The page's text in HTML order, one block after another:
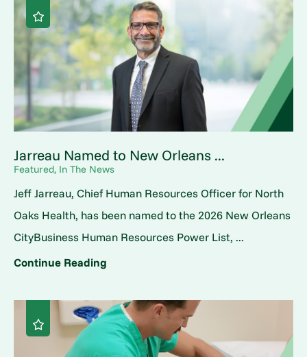
Jarreau Named to New Orleans ...
Featured, In The News
Jeff Jarreau, Chief Human Resources Officer for North
Oaks Health, has been named to the 2026 New Orleans
CityBusiness Human Resources Power List, ...
Continue Reading